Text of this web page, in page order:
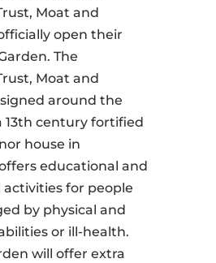
Moat and
open their
The
Moat and
around the
13th century fortified
house in
educational and
for people
by physical and
or ill-health.
will offer extra